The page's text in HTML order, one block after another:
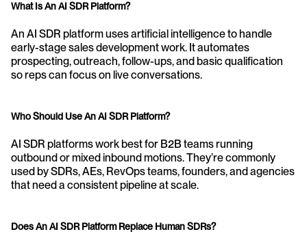
What Is An AI SDR Platform?
An AI SDR platform uses artificial intelligence to handle
early-stage sales development work. It automates
prospecting, outreach, follow-ups, and basic qualification
so reps can focus on live conversations.
Who Should Use An AI SDR Platform?
AI SDR platforms work best for B2B teams running
outbound or mixed inbound motions. They’re commonly
used by SDRs, AEs, RevOps teams, founders, and agencies
that need a consistent pipeline at scale.
Does An AI SDR Platform Replace Human SDRs?